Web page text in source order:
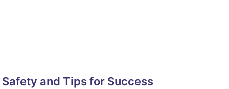
Safety and Tips for Success